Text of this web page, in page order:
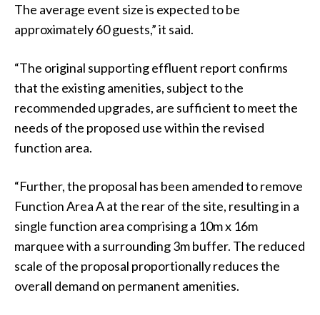
The average event size is expected to be
approximately 60 guests,” it said.
“The original supporting effluent report confirms
that the existing amenities, subject to the
recommended upgrades, are sufficient to meet the
needs of the proposed use within the revised
function area.
“Further, the proposal has been amended to remove
Function Area A at the rear of the site, resulting in a
single function area comprising a 10m x 16m
marquee with a surrounding 3m buffer. The reduced
scale of the proposal proportionally reduces the
overall demand on permanent amenities.